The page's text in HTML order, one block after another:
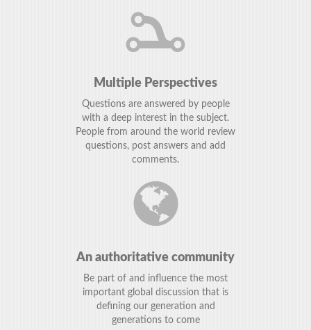
Multiple Perspectives
Questions are answered by people
with a deep interest in the subject.
People from around the world review
questions, post answers and add
comments.
An authoritative community
Be part of and influence the most
important global discussion that is
defining our generation and
generations to come